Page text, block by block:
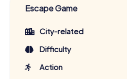
Escape Game
City-related
Difficulty
Action